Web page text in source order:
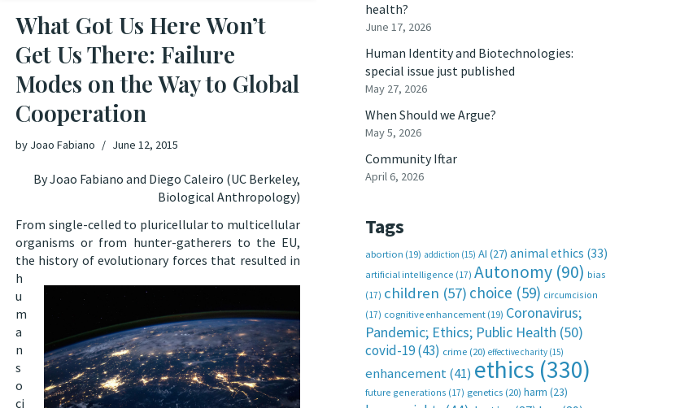
What Got Us Here Won’t
Get Us There: Failure
Modes on the Way to Global
Cooperation
by Joao Fabiano June 12, 2015
By Joao Fabiano and Diego Caleiro (UC Berkeley,
Biological Anthropology)
From single-celled to pluricellular to multicellular
organisms or from hunter-gatherers to the EU,
the history of evolutionary forces that resulted in
h
u
m
a
n
s
o
ci
health?
June 17, 2026
Human Identity and Biotechnologies:
special issue just published
May 27, 2026
When Should we Argue?
May 5, 2026
Community Iftar
April 6, 2026
Tags
abortion (19) addiction (15) AI (27) animal ethics (33)
artificial intelligence (17) Autonomy (90) bias
(17) children (57) choice (59) circumcision
(17) cognitive enhancement (19) Coronavirus;
Pandemic; Ethics; Public Health (50)
covid-19(43) crime (20) effective charity (15)
enhancement(41) ethics (330)
future generations (17) genetics (20) harm (23)